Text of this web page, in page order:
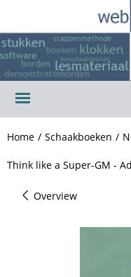
Home / Schaakboeken /
Think like a Super-GM -
Overview